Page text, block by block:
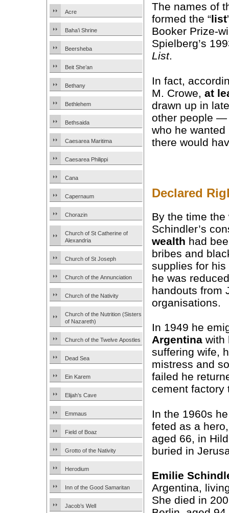
Acre
Baha’i Shrine
Beersheba
Beit She’an
Bethany
Bethlehem
Bethsaida
Caesarea Maritima
Caesarea Philippi
Cana
Capernaum
Chorazin
Church of St Catherine of
Alexandria
Church of St Joseph
Church of the Annunciation
Church of the Nativity
Church of the Nutrition (Sisters
of Nazareth)
Church of the Twelve Apostles
Dead Sea
Ein Karem
Elijah’s Cave
Emmaus
Field of Boaz
Grotto of the Nativity
Herodium
Inn of the Good Samaritan
Jacob’s Well
The names of
formed the “list
Booker Prize-
Spielberg’s
List.
In fact,
M. Crowe, at
drawn up in
other people —
who he wanted
there would
Declared
By the time the
Schindler’s
wealth had
bribes and
supplies for his
he was
handouts from
organisations.
In 1949 he
Argentina with
suffering wife,
mistress and
failed he
cement factory
In the 1960s
feted as a
aged 66, in
buried in
Emilie
Argentina,
She died in